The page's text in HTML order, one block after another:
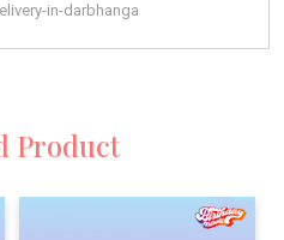
in-darbhanga
Product